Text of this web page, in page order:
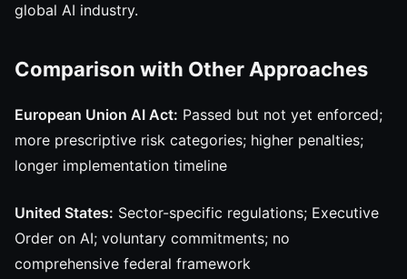
global AI industry.
Comparison with Other Approaches
European Union AI Act: Passed but not yet enforced;
more prescriptive risk categories; higher penalties;
longer implementation timeline
United States: Sector-specific regulations; Executive
Order on AI; voluntary commitments; no
comprehensive federal framework